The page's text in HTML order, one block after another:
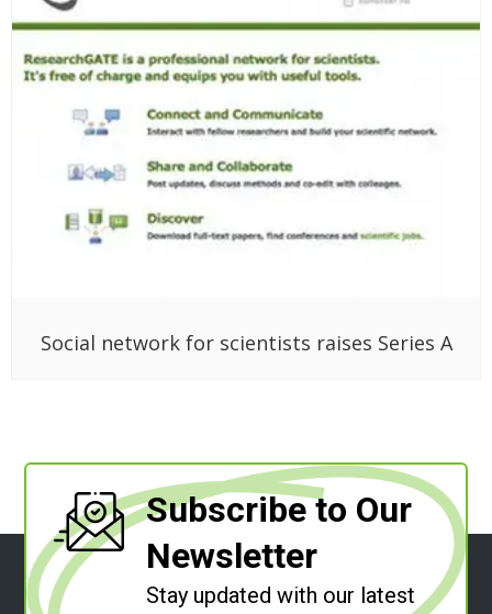
Social network for scientists raises Series A
Subscribe to Our
Newsletter
Stay updated with our latest